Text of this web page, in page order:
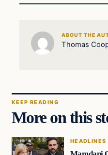
ABOUT THE
Thomas
KEEP READING
More on this
HEADLINES